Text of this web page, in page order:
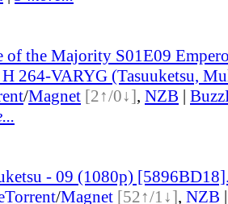
of the Majority S01E09
264-VARYG (Tasuuketsu,
/Magnet [2↑/0↓], NZB |
- 09 (1080p)
Torrent/Magnet [52↑/1↓], NZB